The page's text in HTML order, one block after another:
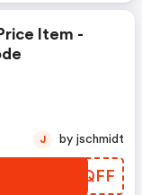
Item -
HCPQFF
J by jschmidt